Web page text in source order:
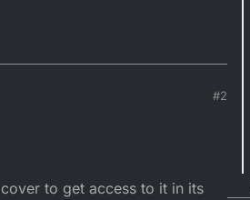
#2
to get access to it in its